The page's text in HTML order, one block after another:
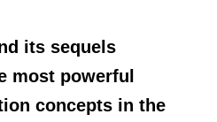
its sequels
most powerful
concepts in the